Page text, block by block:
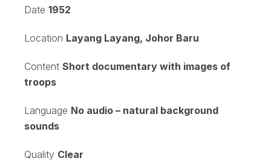
Date 1952
Location Layang Layang, Johor Baru
Content Short documentary with images of
troops
Language No audio – natural background
sounds
Quality Clear